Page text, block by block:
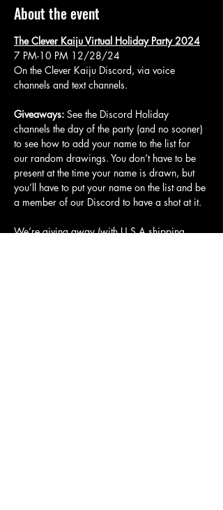
About the event
The Clever Kaiju Virtual Holiday Party 2024
7 PM-10 PM 12/28/24
On the Clever Kaiju Discord, via voice
channels and text channels.
Giveaways: See the Discord Holiday
channels the day of the party (and no sooner)
to see how to add your name to the list for
our random drawings. You don’t have to be
present at the time your name is drawn, but
you’ll have to put your name on the list and be
a member of our Discord to have a shot at it.
We’re giving away (with U.S.A shipping